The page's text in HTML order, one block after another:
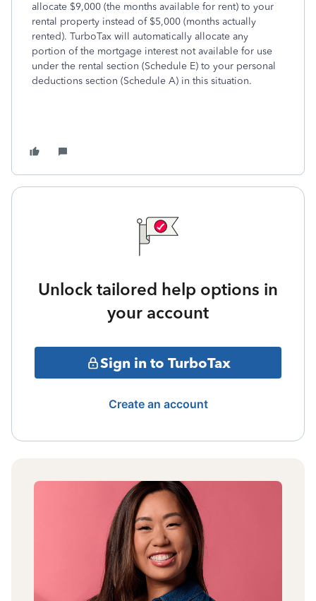
allocate $9,000 (the months available for rent) to your
rental property instead of $5,000 (months actually
rented). TurboTax will automatically allocate any
portion of the mortgage interest not available for use
under the rental section (Schedule E) to your personal
deductions section (Schedule A) in this situation.
Unlock tailored help options in
your account
Sign in to TurboTax
Create an account